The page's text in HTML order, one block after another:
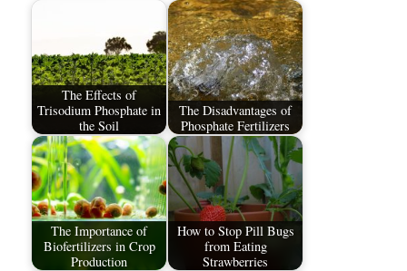
The Effects of
Trisodium Phosphate in
the Soil
The Disadvantages of
Phosphate Fertilizers
The Importance of
Biofertilizers in Crop
Production
How to Stop Pill Bugs
from Eating
Strawberries